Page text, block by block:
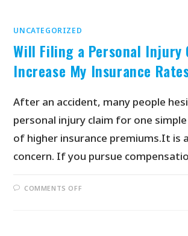
UNCATEGORIZED
Will Filing a Personal Injury
Increase My Insurance
After an accident, many people
personal injury claim for one
of higher insurance premiums.It is
concern. If you pursue
COMMENTS OFF